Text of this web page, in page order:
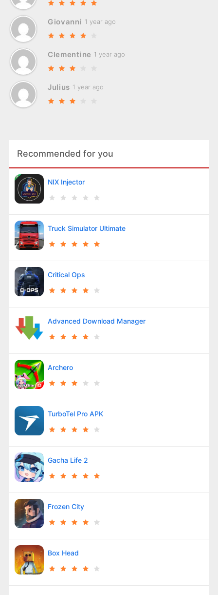
Giovanni 1 year ago
Clementine 1 year ago
Julius 1 year ago
Recommended for you
NIX Injector
Truck Simulator Ultimate
Critical Ops
Advanced Download Manager
Archero
TurboTel Pro APK
Gacha Life 2
Frozen City
Box Head